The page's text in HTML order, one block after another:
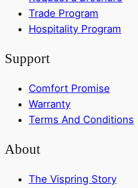
Trade Program
Hospitality Program
Support
Comfort Promise
Warranty
Terms And Conditions
About
The Vispring Story